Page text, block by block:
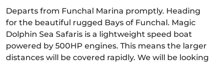
Departs from Funchal Marina promptly. Heading
for the beautiful rugged Bays of Funchal. Magic
Dolphin Sea Safaris is a lightweight speed boat
powered by 500HP engines. This means the larger
distances will be covered rapidly. We will be looking